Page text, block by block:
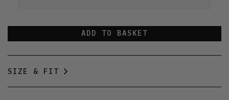
ADD TO BASKET
SIZE & FIT